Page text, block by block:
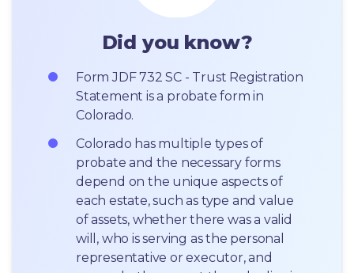
Did you know?
Form JDF 732 SC - Trust Registration
Statement is a probate form in
Colorado.
Colorado has multiple types of
probate and the necessary forms
depend on the unique aspects of
each estate, such as type and value
of assets, whether there was a valid
will, who is serving as the personal
representative or executor, and